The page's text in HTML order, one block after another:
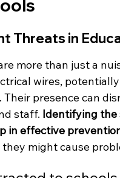
Threats in
more than just a
wires,
Their presence can
staff. Identifying the
in effective
might cause